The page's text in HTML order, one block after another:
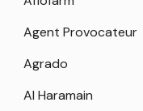
Agent Provocateur
Agrado
Al Haramain